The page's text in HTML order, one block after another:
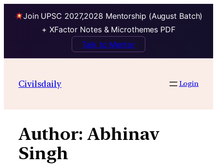
Join UPSC 2027,2028 Mentorship (August Batch)
+ XFactor Notes & Microthemes PDF
Talk to Mentor
contentCivilsdaily Login
Author:Abhinav
Singh